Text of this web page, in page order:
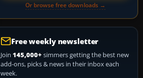
Or browse free downloads →
Free weekly newsletter
Join 145,000+ simmers getting the best new
add-ons, picks & news in their inbox each
week.